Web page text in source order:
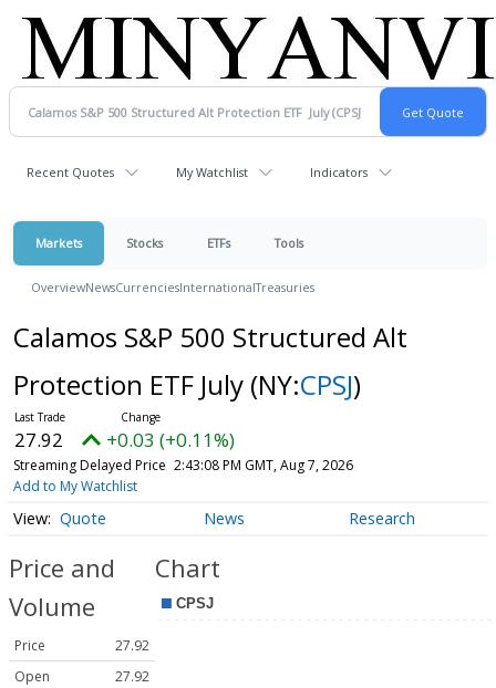
Recent Quotes My Watchlist Indicators
Markets Stocks ETFs Tools
OverviewNewsCurrenciesInternationalTreasuries
Calamos S&P 500 Structured Alt
Protection ETF July (NY:CPSJ)
27.92 +0.03 (+0.11%)
Streaming Delayed Price 2:43:08 PM GMT, Aug 7, 2026
Add to My Watchlist
Quote News Research
Price and
Volume
Price
27.92
Open
27.92
Chart